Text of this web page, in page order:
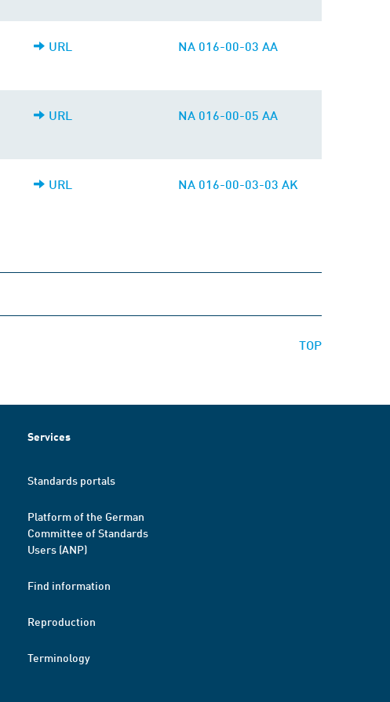
URL NA 016-00-03 AA
URL NA 016-00-05 AA
URL NA 016-00-03-03 AK
TOP
Services
Standards portals
Platform of the German
Committee of Standards
Users (ANP)
Find information
Reproduction
Terminology